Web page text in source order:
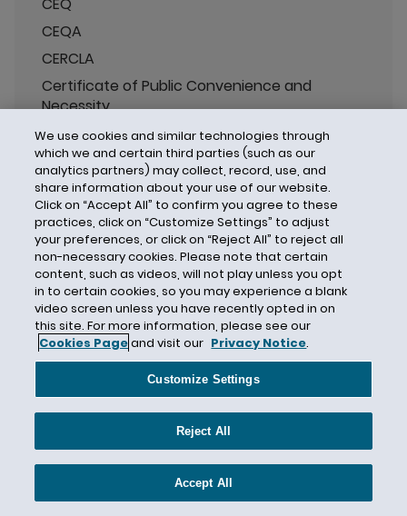
CEQA
CERCLA
Certificate of Public Convenience and
Necessity
Certification
Certified Unified Program Agencies
CESER
CFATS
CFCs
CFE
CGL
Chambers USA
Chapter 91
Chemical Risk Assessment
Chemical Safety Board
We use cookies and similar technologies through
which we and certain third parties (such as our
analytics partners) may collect, record, use, and
share information about your use of our website.
Click on “Accept All” to confirm you agree to these
practices, click on “Customize Settings” to adjust
your preferences, or click on “Reject All” to reject all
non-necessary cookies. Please note that certain
content, such as videos, will not play unless you opt
in to certain cookies, so you may experience a blank
video screen unless you have recently opted in on
this site. For more information, please see our
Cookies Pageand visit our Privacy Notice.
Customize Settings
Reject All
Accept All